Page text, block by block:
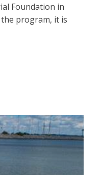
Foundation in
program, it is